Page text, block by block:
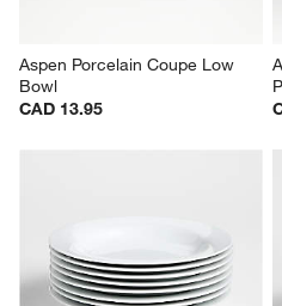
Aspen Porcelain Coupe Low
Bowl
CAD 13.95